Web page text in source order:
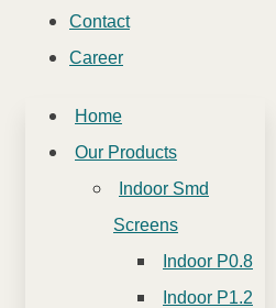
Contact
Career
Home
Our Products
Indoor Smd
Screens
Indoor P0.8
Indoor P1.2